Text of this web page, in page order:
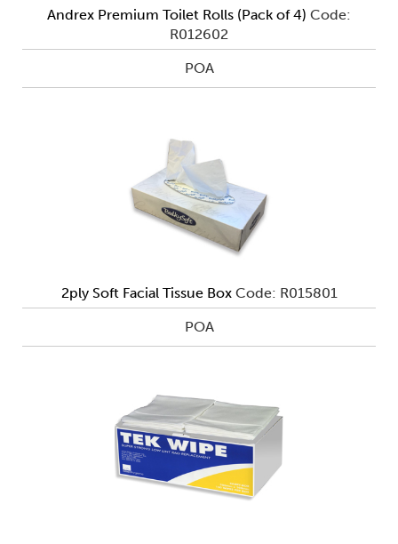
Andrex Premium Toilet Rolls (Pack of 4) Code:
R012602
POA
2ply Soft Facial Tissue Box Code: R015801
POA